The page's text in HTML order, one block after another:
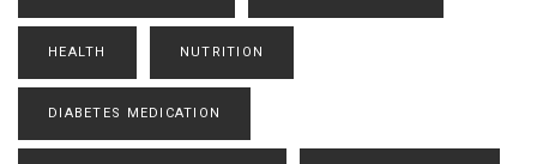
HEALTH NUTRITION
DIABETES MEDICATION